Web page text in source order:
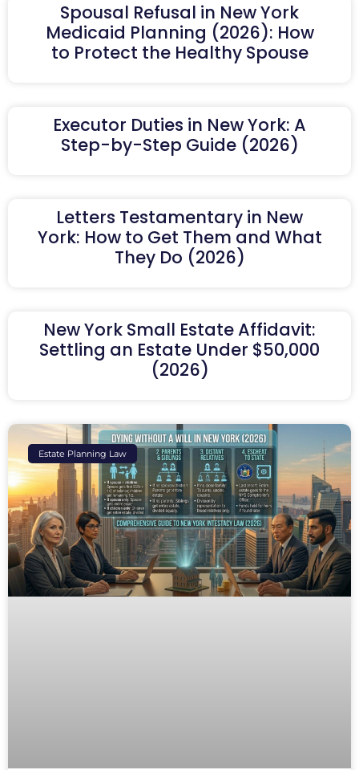
Spousal Refusal in New York
Medicaid Planning (2026): How
to Protect the Healthy Spouse
Executor Duties in New York: A
Step-by-Step Guide (2026)
Letters Testamentary in New
York: How to Get Them and What
They Do (2026)
New York Small Estate Affidavit:
Settling an Estate Under $50,000
(2026)
Estate Planning Law